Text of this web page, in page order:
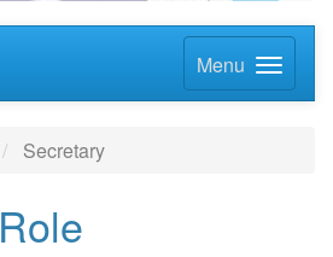
Menu
Secretary